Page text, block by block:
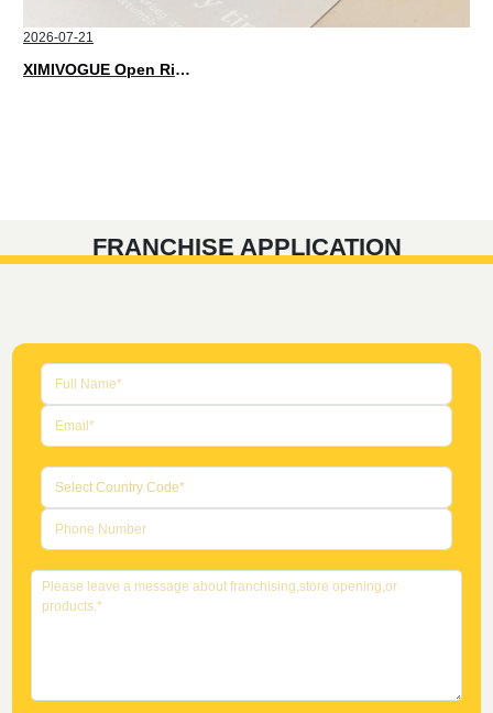
2026-07-21
XIMIVOGUE Open Rings That Match Every Mood in 2026
FRANCHISE APPLICATION